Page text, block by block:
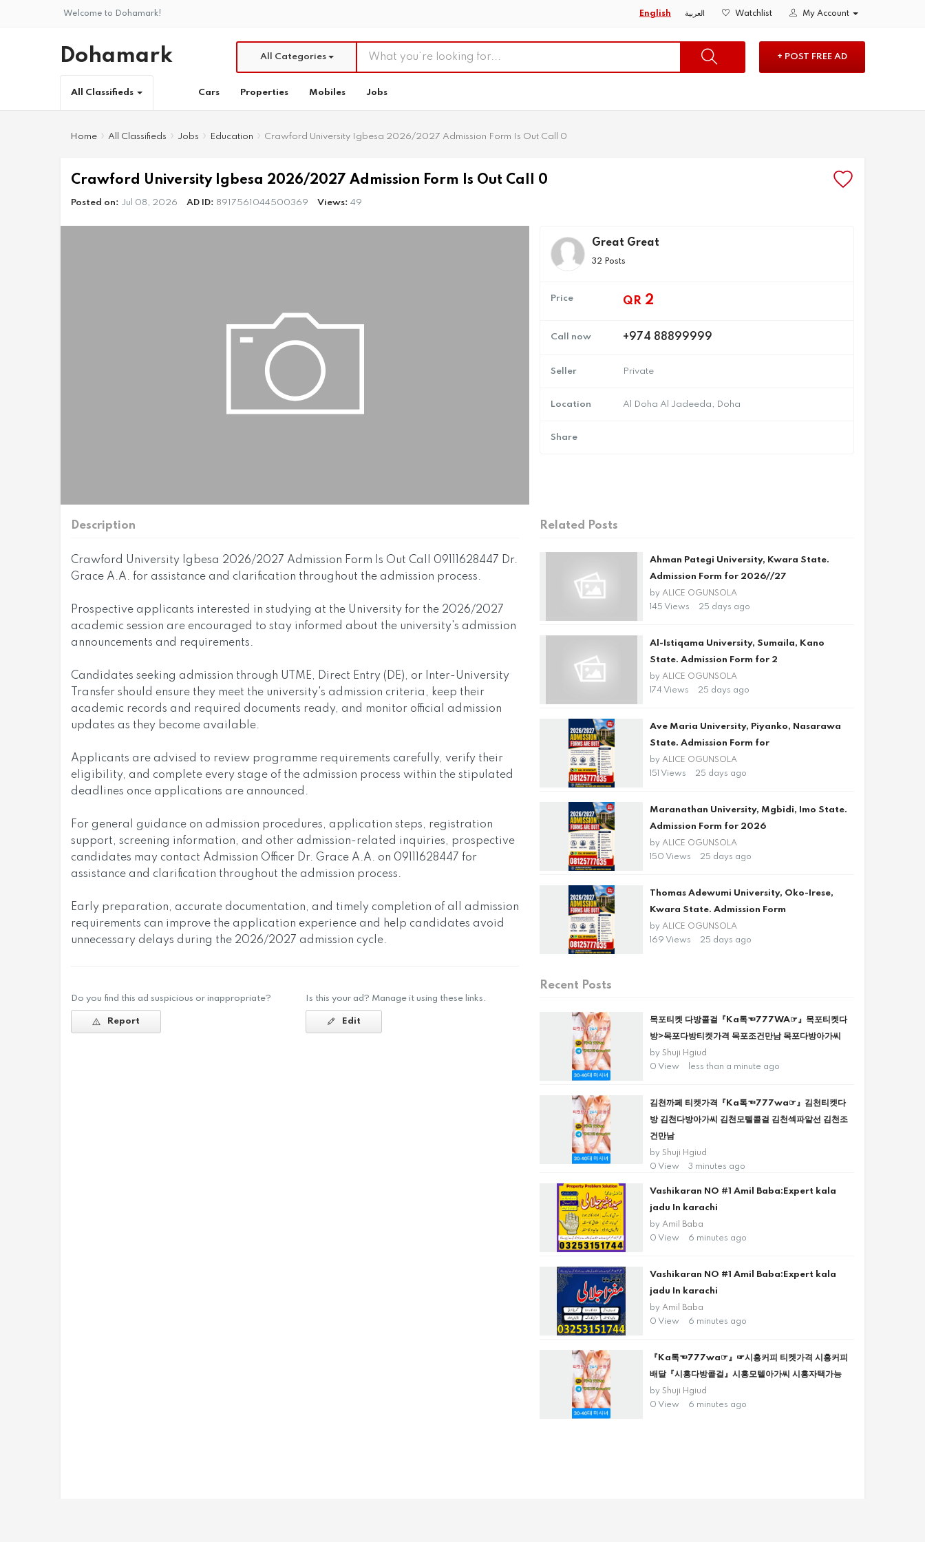
Welcome to Dohamark! English العربية Watchlist My Account
Dohamark + POST FREE AD
All Categories
All Classifieds Cars Properties Mobiles Jobs
Home All Classifieds Jobs Education Crawford University Igbesa 2026/2027 Admission Form Is Out Call 0
Crawford University Igbesa 2026/2027 Admission Form Is Out Call 0
Posted on: Jul 08, 2026 AD ID: 8917561044500369 Views: 49
Great Great
32 Posts
Price QR 2
Call now +974 88899999
Seller Private
Location Al Doha Al Jadeeda, Doha
Share
Description
Crawford University Igbesa 2026/2027 Admission Form Is Out Call 09111628447 Dr.
Grace A.A. for assistance and clarification throughout the admission process.
Prospective applicants interested in studying at the University for the 2026/2027
academic session are encouraged to stay informed about the university's admission
announcements and requirements.
Candidates seeking admission through UTME, Direct Entry (DE), or Inter-University
Transfer should ensure they meet the university's admission criteria, keep their
academic records and required documents ready, and monitor official admission
updates as they become available.
Applicants are advised to review programme requirements carefully, verify their
eligibility, and complete every stage of the admission process within the stipulated
deadlines once applications are announced.
For general guidance on admission procedures, application steps, registration
support, screening information, and other admission-related inquiries, prospective
candidates may contact Admission Officer Dr. Grace A.A. on 09111628447 for
assistance and clarification throughout the admission process.
Early preparation, accurate documentation, and timely completion of all admission
requirements can improve the application experience and help candidates avoid
unnecessary delays during the 2026/2027 admission cycle.
Do you find this ad suspicious or inappropriate?
Report
Is this your ad? Manage it using these links.
Edit
Related Posts
Ahman Pategi University, Kwara State.
Admission Form for 2026//27
byALICE OGUNSOLA
145 Views
25 days ago
Al-Istiqama University, Sumaila, Kano
State. Admission Form for 2
byALICE OGUNSOLA
174 Views
25 days ago
Ave Maria University, Piyanko, Nasarawa
State. Admission Form for
byALICE OGUNSOLA
151 Views
25 days ago
Maranathan University, Mgbidi, Imo State.
Admission Form for 2026
byALICE OGUNSOLA
150 Views
25 days ago
Thomas Adewumi University, Oko-Irese,
Kwara State. Admission Form
byALICE OGUNSOLA
169 Views
25 days ago
Recent Posts
목포티켓 다방콜걸『Ka톡☜777WA☞』목포티켓다
방>목포다방티켓가격 목포조건만남 목포다방아가씨
byShuji Hgiud
0 View
less than a minute ago
김천까페 티켓가격『Ka톡☜777wa☞』김천티켓다
방 김천다방아가씨 김천모텔콜걸 김천섹파알선 김천조
건만남
byShuji Hgiud
0 View
3 minutes ago
Vashikaran NO #1 Amil Baba:Expert kala
jadu In karachi
byAmil Baba
0 View
6 minutes ago
Vashikaran NO #1 Amil Baba:Expert kala
jadu In karachi
byAmil Baba
0 View
6 minutes ago
『Ka톡☜777wa☞』☞시흥커피 티켓가격 시흥커피
배달『시흥다방콜걸』시흥모텔아가씨 시흥자택가능
byShuji Hgiud
0 View
6 minutes ago